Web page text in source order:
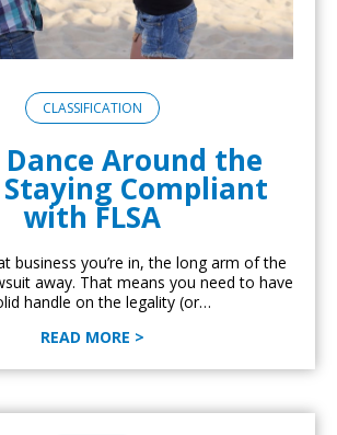
CLASSIFICATION
Dance Around the
Staying Compliant
with FLSA
business you’re in, the long arm of the
away. That means you need to have
handle on the legality (or…
READ MORE >